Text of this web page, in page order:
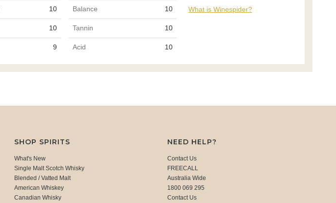
10 Balance 10
10 Tannin 10
9 Acid 10
What is Winespider?
SHOP SPIRITS
What's New
Single Malt Scotch Whisky
Blended / Vatted Malt
American Whiskey
Canadian Whisky
NEED HELP?
Contact Us
FREECALL
Australia Wide
1800 069 295
Contact Us